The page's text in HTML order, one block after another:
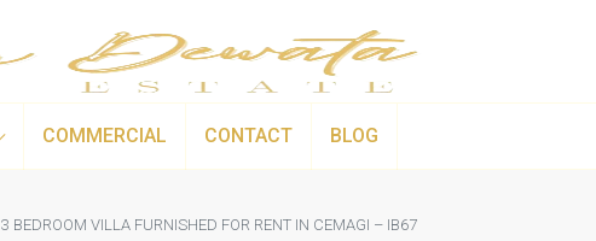
COMMERCIAL CONTACT BLOG
3 BEDROOM VILLA FURNISHED FOR RENT IN CEMAGI – IB67